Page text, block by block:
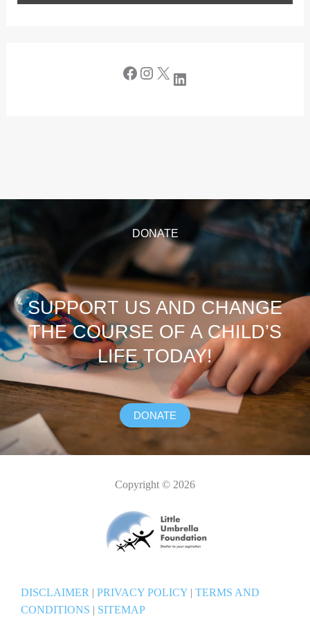
DONATE
SUPPORT US AND CHANGE
THE COURSE OF A CHILD’S
LIFE TODAY!
DONATE
Copyright © 2026
DISCLAIMER | PRIVACY POLICY | TERMS AND
CONDITIONS | SITEMAP